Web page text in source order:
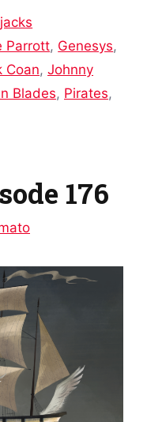
Parrott, Genesys,
Coan, Johnny
Blades, Pirates,
176